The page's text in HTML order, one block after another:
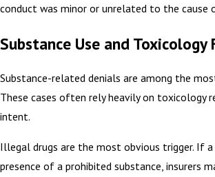
conduct was minor or unrelated to the cause
Substance Use and Toxicology
Substance-related denials are among the
These cases often rely heavily on
intent.
Illegal drugs are the most obvious trigger. If
presence of a prohibited substance, insurers